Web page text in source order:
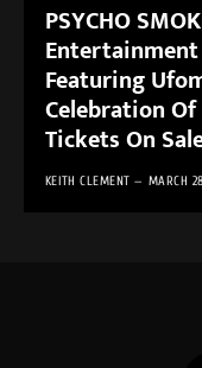
PSYCHO
Featuring
Celebration
Tickets On
KEITH CLEMENT MARCH